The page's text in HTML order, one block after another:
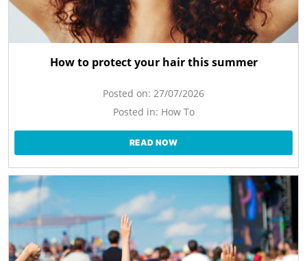
How to protect your hair this summer
Posted on: 27/07/2026
Posted in: How To
READ NOW